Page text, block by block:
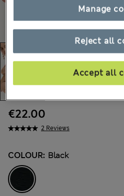
2 Reviews
€22.00
COLOUR: Black
Reject all
Accept all
Manage